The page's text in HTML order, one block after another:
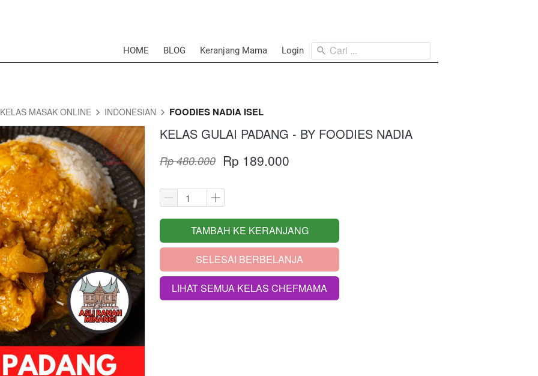
HOME BLOG Keranjang Mama Login Cari ...
KELAS MASAK ONLINE INDONESIAN FOODIES NADIA ISEL
KELAS GULAI PADANG - BY FOODIES NADIA
Rp 480.000 Rp 189.000
`
TAMBAH KE KERANJANG
`SELESAI BERBELANJA
`LIHAT SEMUA KELAS CHEFMAMA